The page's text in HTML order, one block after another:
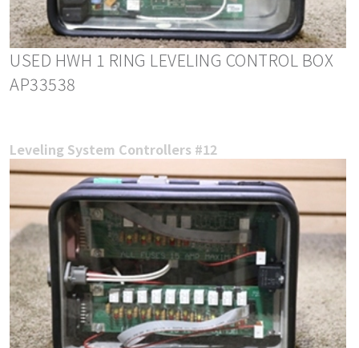
USED HWH 1 RING LEVELING CONTROL BOX
AP33538
Leveling System Controllers #12